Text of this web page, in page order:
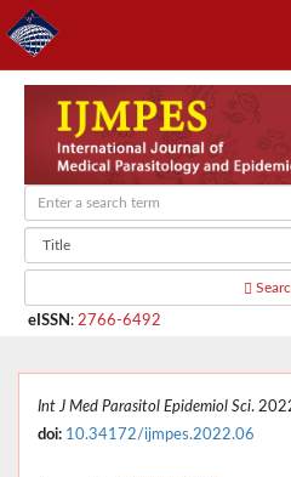
eISSN : 2766-6492
Int J Med Parasitol Epidemiol Sci.
doi: 10.34172/ijmpes.2022.06